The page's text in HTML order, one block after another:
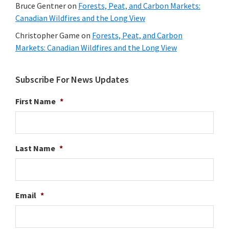
Bruce Gentneron Forests, Peat, and Carbon Markets:
Canadian Wildfires and the Long View
Christopher Game on Forests, Peat, and Carbon
Markets: Canadian Wildfires and the Long View
Subscribe For News Updates
First Name *
Last Name *
Email *